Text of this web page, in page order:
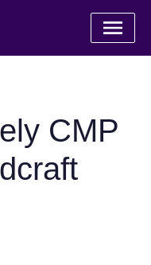
CMP